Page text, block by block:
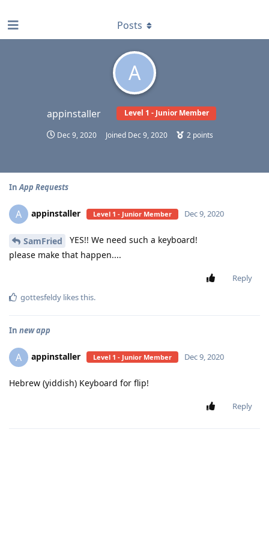
A
appinstaller Level 1 - Junior Member
Dec 9, 2020 Joined Dec 9, 2020 2 points
Posts
InApp Requests
A appinstaller Level 1 - Junior Member Dec 9, 2020
SamFried
YES!! We need such a keyboard!
please make that happen....
Reply
gottesfeldy likes this.
In new app
A appinstaller Level 1 - Junior Member Dec 9, 2020
Hebrew (yiddish) Keyboard for flip!
Reply